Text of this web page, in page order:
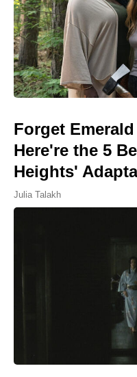
Forget
Here're the 5
Heights'
Julia Talakh